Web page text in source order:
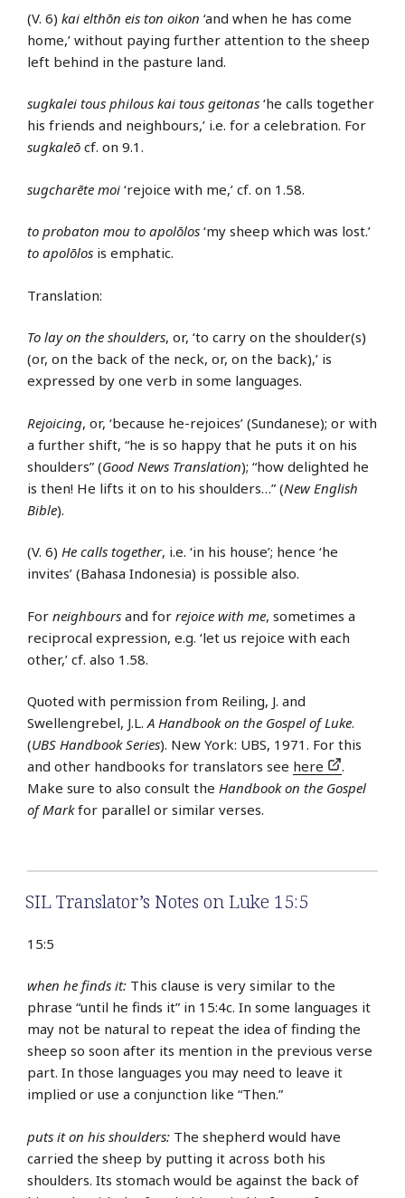
(V. 6) kai elthōn eis ton oikon ‘and when he has come
home,’ without paying further attention to the sheep
left behind in the pasture land.
sugkalei tous philous kai tous geitonas ‘he calls together
his friends and neighbours,’ i.e. for a celebration. For
sugkaleō cf. on 9.1.
sugcharēte moi ‘rejoice with me,’ cf. on 1.58.
to probaton mou to apolōlos ‘my sheep which was lost.’
to apolōlos is emphatic.
Translation:
To lay on the shoulders, or, ‘to carry on the shoulder(s)
(or, on the back of the neck, or, on the back),’ is
expressed by one verb in some languages.
Rejoicing, or, ‘because he-rejoices’ (Sundanese); or with
a further shift, “he is so happy that he puts it on his
shoulders” (Good News Translation); “how delighted he
is then! He lifts it on to his shoulders…” (New English
Bible).
(V. 6) He calls together, i.e. ‘in his house’; hence ‘he
invites’ (Bahasa Indonesia) is possible also.
For neighbours and for rejoice with me, sometimes a
reciprocal expression, e.g. ‘let us rejoice with each
other,’ cf. also 1.58.
Quoted with permission from Reiling, J. and
Swellengrebel, J.L.A Handbook on the Gospel of Luke.
(UBS Handbook Series). New York: UBS, 1971. For this
and other handbooks for translators see here
.
Make sure to also consult the Handbook on the Gospel
of Markfor parallel or similar verses.
SIL Translator’s Notes on Luke 15:5
15:5
when he finds it: This clause is very similar to the
phrase “until he finds it” in 15:4c. In some languages it
may not be natural to repeat the idea of finding the
sheep so soon after its mention in the previous verse
part. In those languages you may need to leave it
implied or use a conjunction like “Then.”
puts it on his shoulders: The shepherd would have
carried the sheep by putting it across both his
shoulders. Its stomach would be against the back of